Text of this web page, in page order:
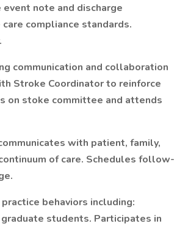
note and discharge
compliance standards.
communication and collaboration
Stroke Coordinator to reinforce
on stoke committee and attends
with patient, family,
of care. Schedules follow-
behaviors including:
students. Participates in